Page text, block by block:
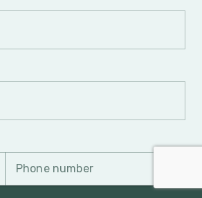
Phone number